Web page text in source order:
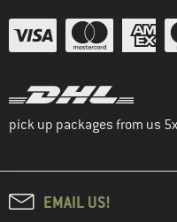
pick up packages from us
EMAIL US!